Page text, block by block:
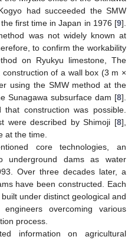
had succeeded the SMW
first time in Japan in 1976 [9].
was not widely known at
to confirm the workability
on Ryukyu limestone, The
of a wall box (3 m ×
using the SMW method at the
Sunagawa subsurface dam [8].
construction was possible.
were described by Shimoji [8],
at the time.
core technologies, an
underground dams as water
Over three decades later, a
have been constructed. Each
under distinct geological and
overcoming various
process.
information on agricultural